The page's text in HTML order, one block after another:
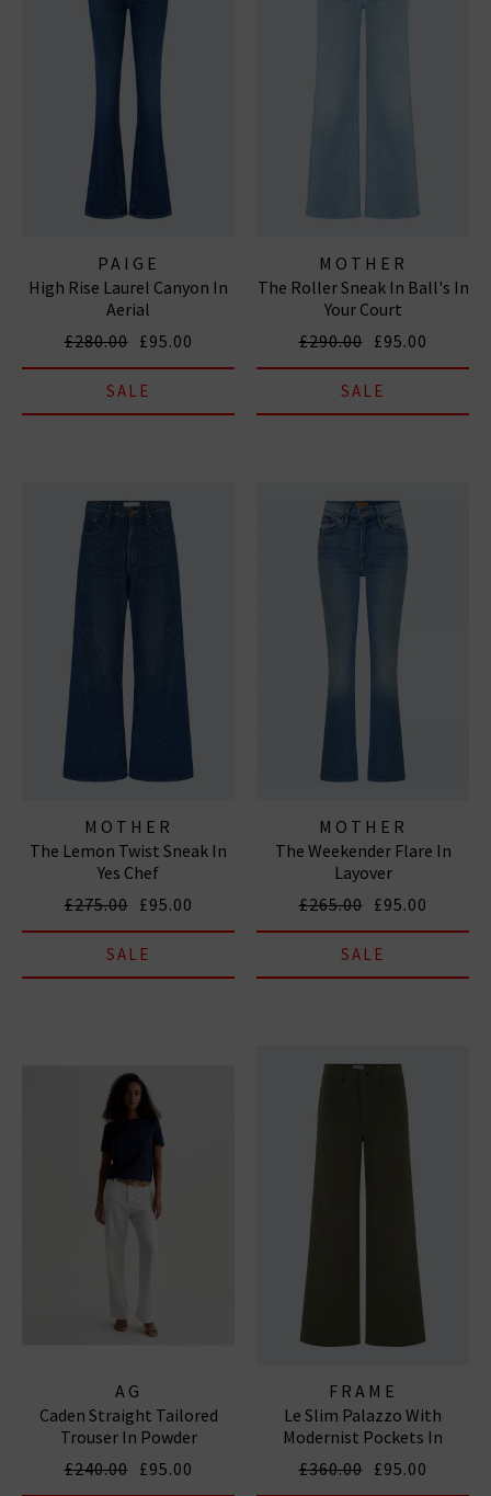
PAIGE
High Rise Laurel Canyon In
Aerial
£280.00 £95.00
SALE
MOTHER
The Roller Sneak In Ball's In
Your Court
£290.00 £95.00
SALE
MOTHER
The Lemon Twist Sneak In
Yes Chef
£275.00 £95.00
SALE
MOTHER
The Weekender Flare In
Layover
£265.00 £95.00
SALE
AG
Caden Straight Tailored
Trouser In Powder
£240.00 £95.00
FRAME
Le Slim Palazzo With
Modernist Pockets In
Grasshopper
£360.00 £95.00